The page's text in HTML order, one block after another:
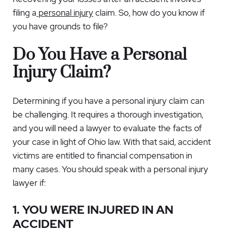
filing a personal injuryclaim. So, how do you know if
you have grounds to file?
Do You Have a Personal
Injury Claim?
Determining if you have a personal injury claim can
be challenging. It requires a thorough investigation,
and you will need a lawyer to evaluate the facts of
your case in light of Ohio law. With that said, accident
victims are entitled to financial compensation in
many cases. You should speak with a personal injury
lawyer if:
1. YOU WERE INJURED IN AN
ACCIDENT